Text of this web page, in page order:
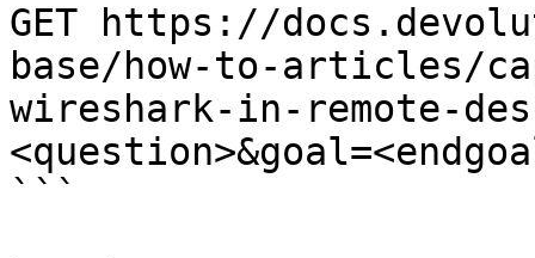
GET https://
base/how-to-articles/
wireshark-in-remote-
```